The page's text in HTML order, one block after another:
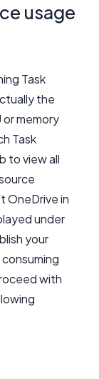
usage
Task
the
memory
Task
to view all
OneDrive in
under
your
with